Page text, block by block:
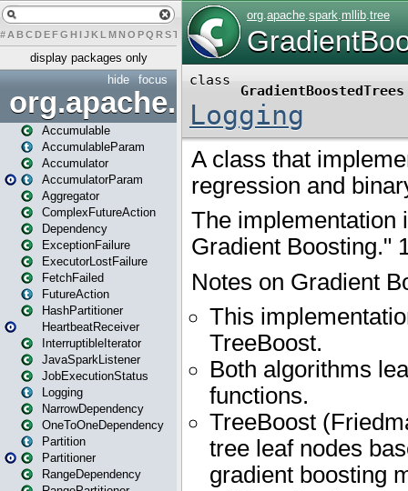
# A BCDEFG H IJK L MN O PQ RST UVW X
display packages only
focus
hide
org.apache.spark
Accumulable
AccumulableParam
Accumulator
AccumulatorParam
Aggregator
ComplexFutureAction
Dependency
ExceptionFailure
ExecutorLostFailure
FetchFailed
FutureAction
HashPartitioner
HeartbeatReceiver
InterruptibleIterator
JavaSparkListener
JobExecutionStatus
Logging
NarrowDependency
OneToOneDependency
Partition
Partitioner
RangeDependency